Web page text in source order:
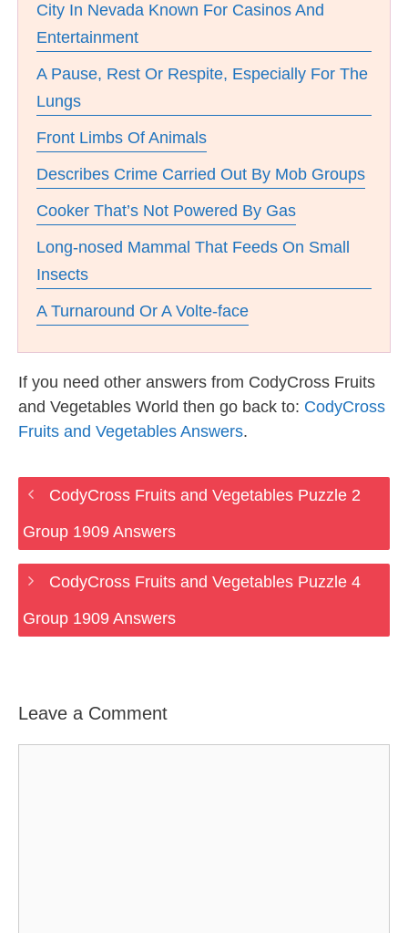
City In Nevada Known For Casinos And
Entertainment
A Pause, Rest Or Respite, Especially For The
Lungs
Front Limbs Of Animals
Describes Crime Carried Out By Mob Groups
Cooker That’s Not Powered By Gas
Long-nosed Mammal That Feeds On Small
Insects
A Turnaround Or A Volte-face
If you need other answers from CodyCross Fruits
and Vegetables World then go back to: CodyCross
Fruits and Vegetables Answers.
CodyCross Fruits and Vegetables Puzzle 2
Group 1909 Answers
CodyCross Fruits and Vegetables Puzzle 4
Group 1909 Answers
Leave a Comment